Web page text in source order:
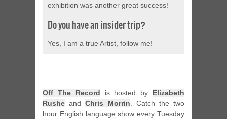
exhibition was another great success!
Do you have an insider trip?
Yes, I am a true Artist, follow me!
Off The Record is hosted by Elizabeth
Rushe andChris Morrin. Catch the two
hour English language show every Tuesday